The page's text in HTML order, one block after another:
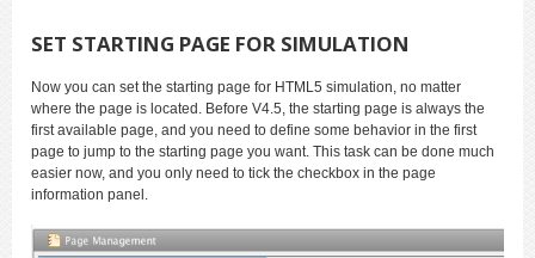
SET STARTING PAGE FOR SIMULATION
Now you can set the starting page for HTML5 simulation, no matter
where the page is located. Before V4.5, the starting page is always the
first available page, and you need to define some behavior in the first
page to jump to the starting page you want. This task can be done much
easier now, and you only need to tick the checkbox in the page
information panel.